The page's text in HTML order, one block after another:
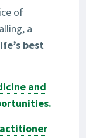
of
a
best
and